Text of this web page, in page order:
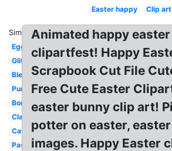
Easter happy
Clip art
Similar:
Egg
Glitter
Blessing
Purple
Border
Classy
Catholic
Pastel
Animated happy
clipartfest! Happy
Scrapbook Cut File
Free Cute Easter
easter bunny clip art!
potter on easter,
images. Happy Easter